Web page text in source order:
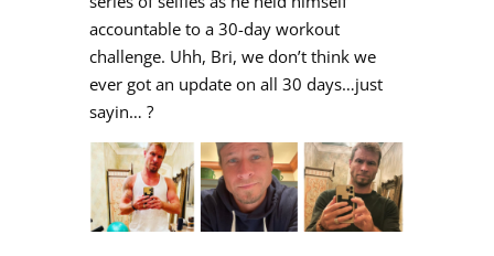
accountable to a 30-day workout
challenge. Uhh, Bri, we don’t think we
ever got an update on all 30 days…just
sayin… ?